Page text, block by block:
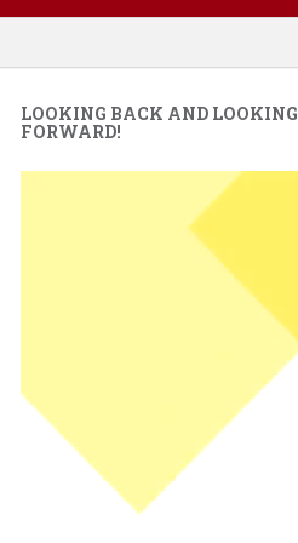
LOOKING BACK AND LOOKING
FORWARD!